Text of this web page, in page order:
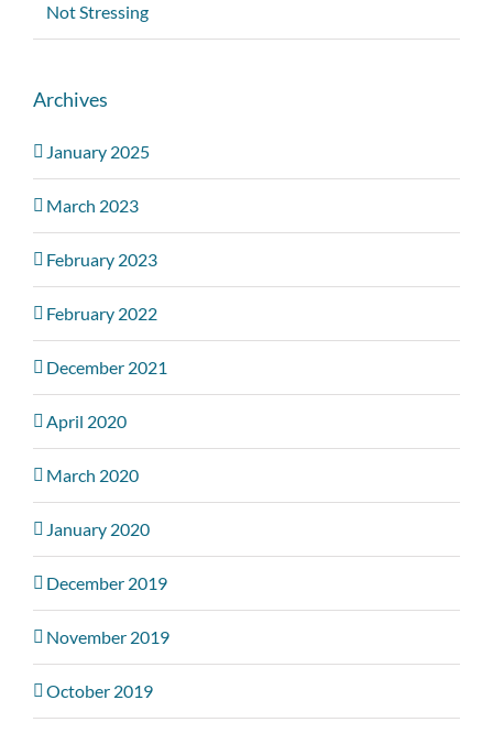
Not Stressing
Archives
January 2025
March 2023
February 2023
February 2022
December 2021
April 2020
March 2020
January 2020
December 2019
November 2019
October 2019